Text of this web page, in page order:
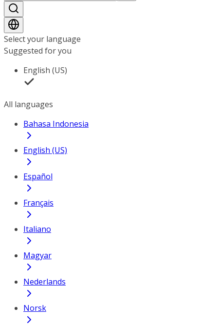
Select your language
Suggested for you
English (US)
All languages
Bahasa Indonesia
English (US)
Español
Français
Italiano
Magyar
Nederlands
Norsk